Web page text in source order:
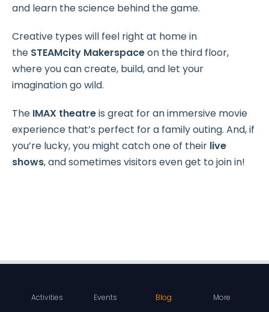
and learn the science behind the game.
Creative types will feel right at home in
the STEAMcity Makerspaceon the third floor,
where you can create, build, and let your
imagination go wild.
The IMAX theatreis great for an immersive movie
experience that’s perfect for a family outing. And, if
you’re lucky, you might catch one of their live
shows, and sometimes visitors even get to join in!
Activities Events Blog More